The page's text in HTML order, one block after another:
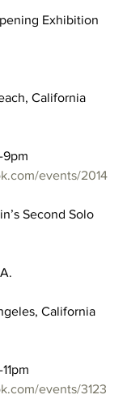
Exhibition
California
9pm
events/2014
Second Solo
California
events/3123